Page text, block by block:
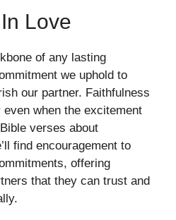
Love
of any lasting
we uphold to
our partner. Faithfulness
when the excitement
verses about
find encouragement to
offering
that they can trust and